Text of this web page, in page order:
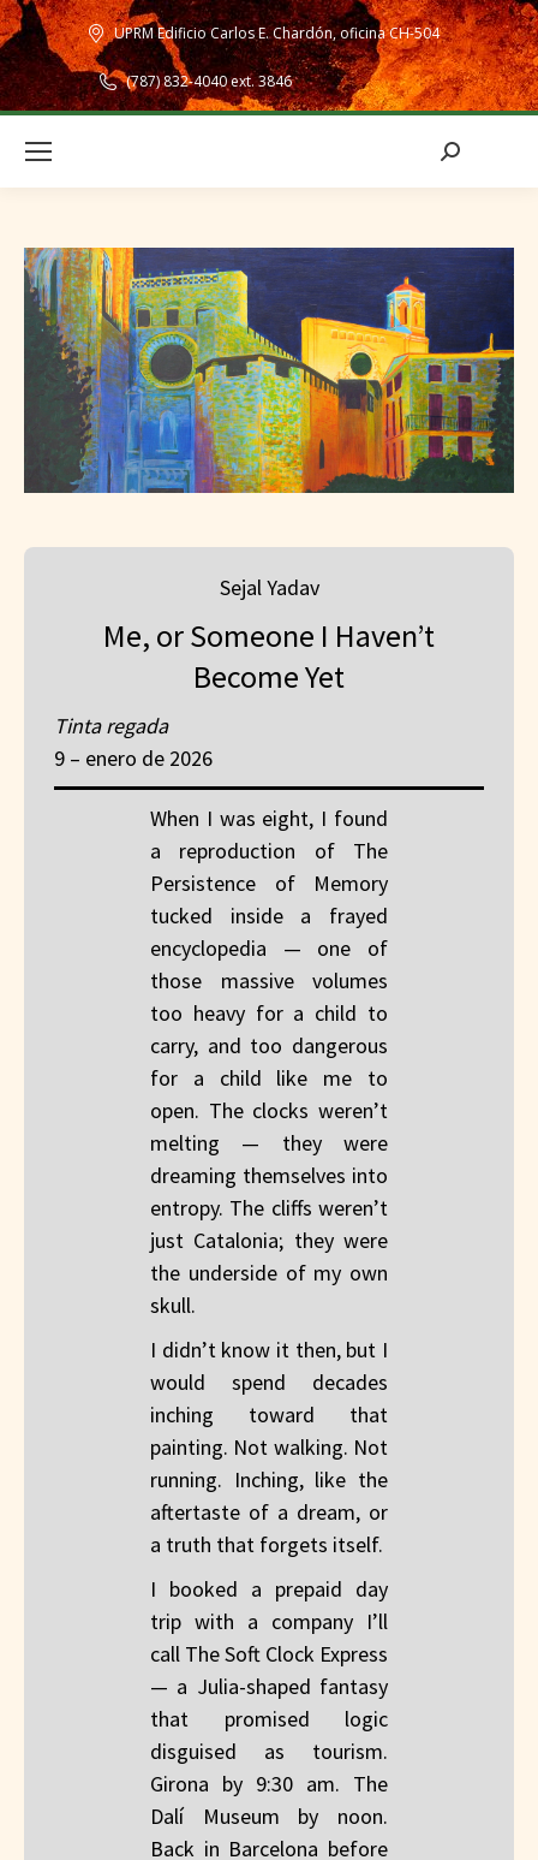
UPRM Edificio Carlos E. Chardón, oficina CH-504
(787) 832-4040 ext. 3846
Search:
Sejal Yadav
Me, or Someone I Haven’t
Become Yet
Tinta regada
9 – enero de 2026
When I was eight, I found
a reproduction of The
Persistence of Memory
tucked inside a frayed
encyclopedia — one of
those massive volumes
too heavy for a child to
carry, and too dangerous
for a child like me to
open. The clocks weren’t
melting — they were
dreaming themselves into
entropy. The cliffs weren’t
just Catalonia; they were
the underside of my own
skull.
I didn’t know it then, but I
would spend decades
inching toward that
painting. Not walking. Not
running. Inching, like the
aftertaste of a dream, or
a truth that forgets itself.
I booked a prepaid day
trip with a company I’ll
call The Soft Clock Express
— a Julia-shaped fantasy
that promised logic
disguised as tourism.
Girona by 9:30 am. The
Dalí Museum by noon.
Back in Barcelona before